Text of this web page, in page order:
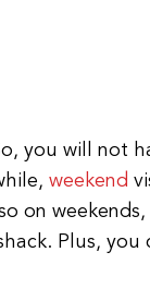
you will not
weekend
on
Plus,